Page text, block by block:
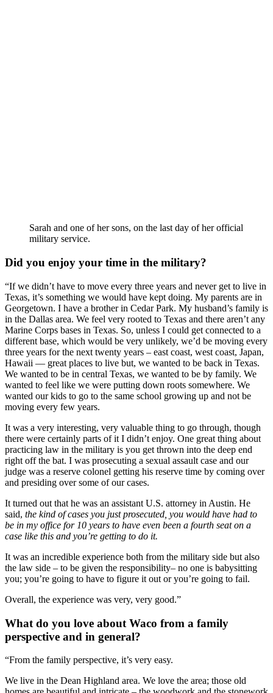
Sarah and one of her sons, on the last day of her official
military service.
Did you enjoy your time in the military?
“If we didn’t have to move every three years and never get to live in
Texas, it’s something we would have kept doing. My parents are in
Georgetown. I have a brother in Cedar Park. My husband’s family is
in the Dallas area. We feel very rooted to Texas and there aren’t any
Marine Corps bases in Texas. So, unless I could get connected to a
different base, which would be very unlikely, we’d be moving every
three years for the next twenty years – east coast, west coast, Japan,
Hawaii — great places to live but, we wanted to be back in Texas.
We wanted to be in central Texas, we wanted to be by family. We
wanted to feel like we were putting down roots somewhere. We
wanted our kids to go to the same school growing up and not be
moving every few years.
It was a very interesting, very valuable thing to go through, though
there were certainly parts of it I didn’t enjoy. One great thing about
practicing law in the military is you get thrown into the deep end
right off the bat. I was prosecuting a sexual assault case and our
judge was a reserve colonel getting his reserve time by coming over
and presiding over some of our cases.
It turned out that he was an assistant U.S. attorney in Austin. He
said, the kind of cases you just prosecuted, you would have had to
be in my office for 10 years to have even been a fourth seat on a
case like this and you’re getting to do it.
It was an incredible experience both from the military side but also
the law side – to be given the responsibility– no one is babysitting
you; you’re going to have to figure it out or you’re going to fail.
Overall, the experience was very, very good.”
What do you love about Waco from a family
perspective and in general?
“From the family perspective, it’s very easy.
We live in the Dean Highland area. We love the area; those old